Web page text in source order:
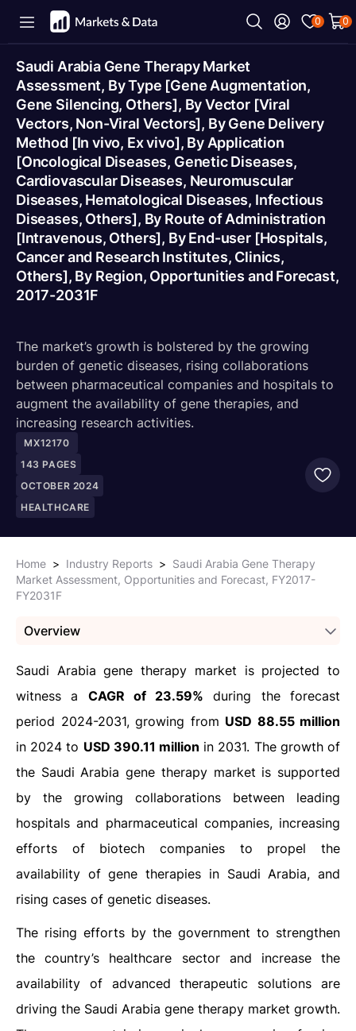
0 0
Saudi Arabia Gene Therapy Market
Assessment, By Type [Gene Augmentation,
Gene Silencing, Others], By Vector [Viral
Vectors, Non-Viral Vectors], By Gene Delivery
Method [In vivo, Ex vivo], By Application
[Oncological Diseases, Genetic Diseases,
Cardiovascular Diseases, Neuromuscular
Diseases, Hematological Diseases, Infectious
Diseases, Others], By Route of Administration
[Intravenous, Others], By End-user [Hospitals,
Cancer and Research Institutes, Clinics,
Others], By Region, Opportunities and Forecast,
2017-2031F
The market’s growth is bolstered by the growing
burden of genetic diseases, rising collaborations
between pharmaceutical companies and hospitals to
augment the availability of gene therapies, and
increasing research activities.
MX12170
143 PAGES
OCTOBER 2024
HEALTHCARE
Home > Industry Reports > Saudi Arabia Gene Therapy
Market Assessment, Opportunities and Forecast, FY2017-
FY2031F
Overview
Saudi Arabia gene therapy market is projected to
witness a CAGR of 23.59% during the forecast
period 2024-2031, growing from USD 88.55 million
in 2024 to USD 390.11 million in 2031. The growth of
the Saudi Arabia gene therapy market is supported
by the growing collaborations between leading
hospitals and pharmaceutical companies, increasing
efforts of biotech companies to propel the
availability of gene therapies in Saudi Arabia, and
rising cases of genetic diseases.
The rising efforts by the government to strengthen
the country’s healthcare sector and increase the
availability of advanced therapeutic solutions are
driving the Saudi Arabia gene therapy market growth.